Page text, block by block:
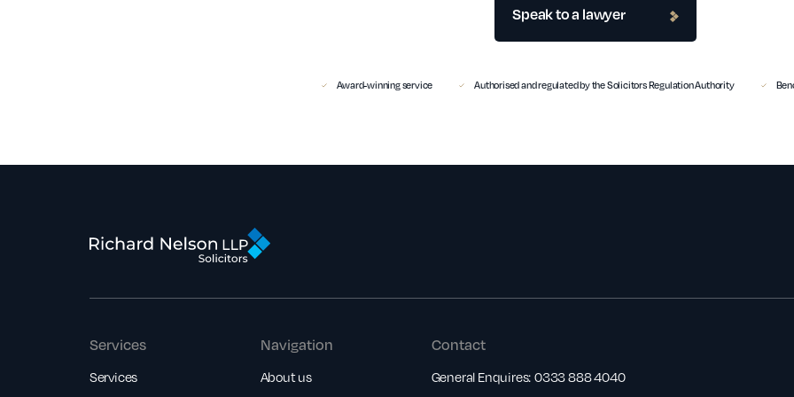
Speak to a lawyer
Award-winning service Authorised and regulated by the Solicitors Regulation Authority
Services
Services
Navigation
About us
Contact
General Enquires: 0333 888 4040